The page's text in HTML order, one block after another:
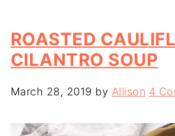
ROASTED
CILANTRO SOUP
March 28, 2019 by Allison 4